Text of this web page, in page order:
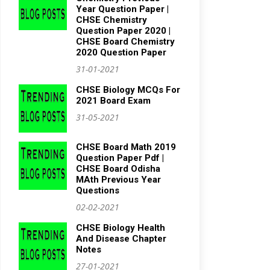
Year Question Paper |
CHSE Chemistry
Question Paper 2020 |
CHSE Board Chemistry
2020 Question Paper
31-01-2021
CHSE Biology MCQs For
2021 Board Exam
31-05-2021
CHSE Board Math 2019
Question Paper Pdf |
CHSE Board Odisha
MAth Previous Year
Questions
02-02-2021
CHSE Biology Health
And Disease Chapter
Notes
27-01-2021